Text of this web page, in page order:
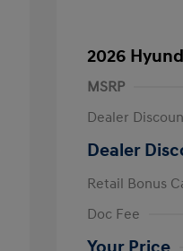
2026
MSRP
Dealer
Dealer
Retail Bonus
Doc Fee